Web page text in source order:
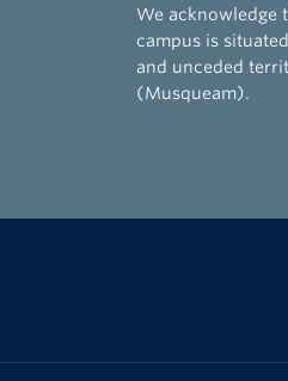
We acknowledge
campus is
and unceded
(Musqueam).